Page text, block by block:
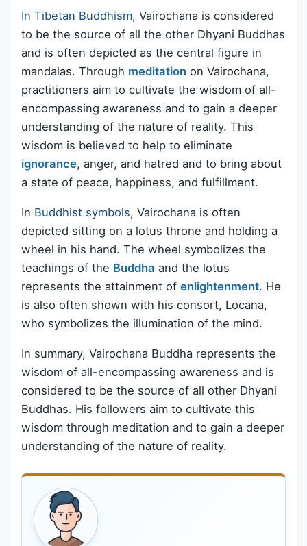
In Tibetan Buddhism, Vairochana is considered
to be the source of all the other Dhyani Buddhas
and is often depicted as the central figure in
mandalas. Through meditation on Vairochana,
practitioners aim to cultivate the wisdom of all-
encompassing awareness and to gain a deeper
understanding of the nature of reality. This
wisdom is believed to help to eliminate
ignorance, anger, and hatred and to bring about
a state of peace, happiness, and fulfillment.
In Buddhist symbols, Vairochana is often
depicted sitting on a lotus throne and holding a
wheel in his hand. The wheel symbolizes the
teachings of the Buddha and the lotus
represents the attainment of enlightenment. He
is also often shown with his consort, Locana,
who symbolizes the illumination of the mind.
In summary, Vairochana Buddha represents the
wisdom of all-encompassing awareness and is
considered to be the source of all other Dhyani
Buddhas. His followers aim to cultivate this
wisdom through meditation and to gain a deeper
understanding of the nature of reality.